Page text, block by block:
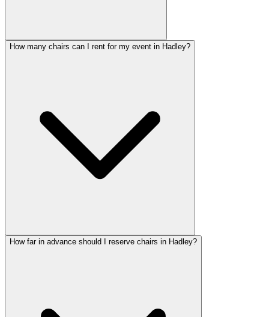
How many chairs can I rent for my event in Hadley?
How far in advance should I reserve chairs in Hadley?